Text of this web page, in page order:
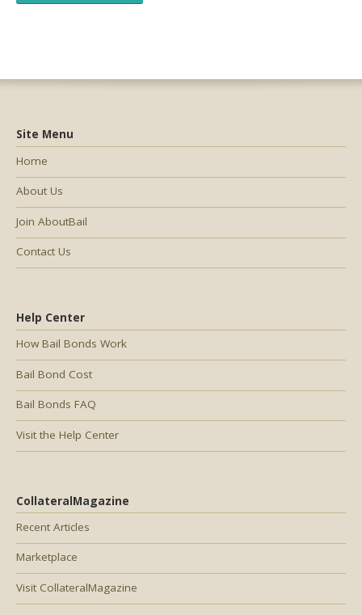
Help Center
How Bail Bonds Work
Bail Bond Cost
Bail Bonds FAQ
Visit the Help Center
CollateralMagazine
Recent Articles
Marketplace
Visit CollateralMagazine
Site Menu
Home
About Us
Join AboutBail
Contact Us